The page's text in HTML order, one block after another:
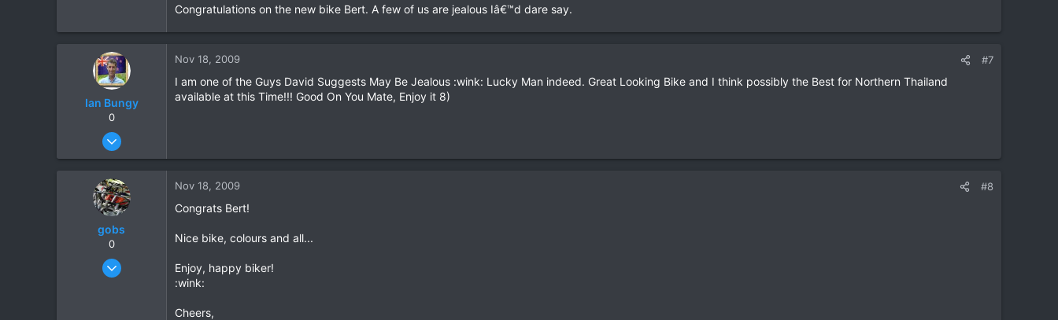
72
Chiang Khong
Congratulations on the new bike Bert. A few of us are jealous Iâ€™d dare say.
Ian Bungy
0
Sep 19, 2006
378
Nov 18, 2009 #7
I am one of the Guys David Suggests May Be Jealous :wink: Lucky Man indeed. Great Looking Bike and I think possibly the Best for Northern Thailand
available at this Time!!! Good On You Mate, Enjoy it 8)
gobs
0
Feb 8, 2007
Nov 18, 2009 #8
Congrats Bert!
Nice bike, colours and all...
Enjoy, happy biker!
:wink:
Cheers,